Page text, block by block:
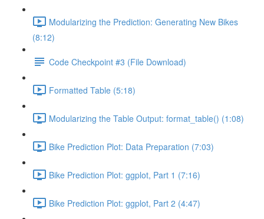
Modularizing the Prediction: Generating New Bikes
(8:12)
Code Checkpoint #3 (File Download)
Formatted Table (5:18)
Modularizing the Table Output: format_table() (1:08)
Bike Prediction Plot: Data Preparation (7:03)
Bike Prediction Plot: ggplot, Part 1 (7:16)
Bike Prediction Plot: ggplot, Part 2 (4:47)